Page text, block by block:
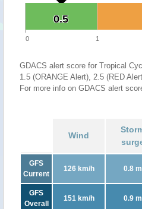
0.5
0.5
0 1
GDACS alert score for Tropical
1.5 (ORANGE Alert), 2.5 (RED
For more info on GDACS alert
Wind
GFS
Current
126 km/h 0.8 m
GFS
Overall
151 km/h 0.9 m